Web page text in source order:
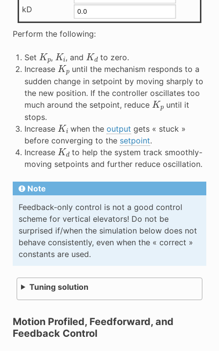
kD
Perform the following:
Set Kp , Ki , and Kd to zero.
Increase Kp until the mechanism responds to a
sudden change in setpoint by moving sharply to
the new position. If the controller oscillates too
much around the setpoint, reduce Kpuntil it
stops.
Increase Ki when theoutput gets « stuck »
before converging to the setpoint.
Increase Kdto help the system track smoothly-
moving setpoints and further reduce oscillation.
Note
Feedback-only control is not a good control
scheme for vertical elevators! Do not be
surprised if/when the simulation below does not
behave consistently, even when the « correct »
constants are used.
Tuning solution
Motion Profiled, Feedforward, and
Feedback Control